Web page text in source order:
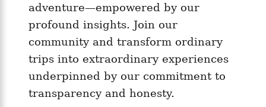
adventure—empowered by our
profound insights. Join our
community and transform ordinary
trips into extraordinary experiences
underpinned by our commitment to
transparency and honesty.